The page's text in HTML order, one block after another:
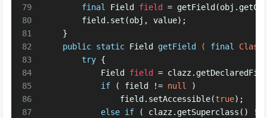
79
80
81
82
83
84
85
86
87
final
Field field =
        field.set(obj, value);
    }
public static Field getField ( final
try {
Field
field =
if ( field != null )
                field.setAccessible(
true);
else if ( clazz.getSuperclass() !=